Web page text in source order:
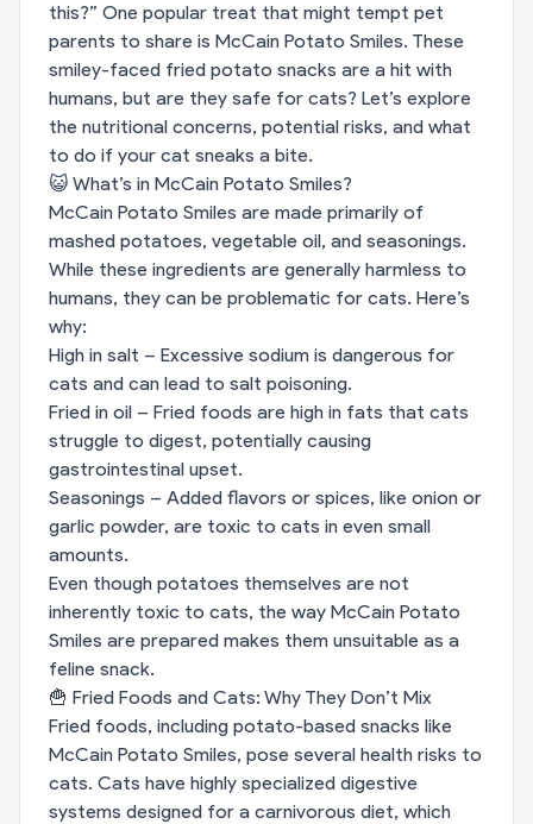
this?” One popular treat that might tempt pet
parents to share is McCain Potato Smiles. These
smiley-faced fried potato snacks are a hit with
humans, but are they safe for cats? Let’s explore
the nutritional concerns, potential risks, and what
to do if your cat sneaks a bite.
😺 What’s in McCain Potato Smiles?
McCain Potato Smiles are made primarily of
mashed potatoes, vegetable oil, and seasonings.
While these ingredients are generally harmless to
humans, they can be problematic for cats. Here’s
why:
High in salt – Excessive sodium is dangerous for
cats and can lead to salt poisoning.
Fried in oil – Fried foods are high in fats that cats
struggle to digest, potentially causing
gastrointestinal upset.
Seasonings – Added flavors or spices, like onion or
garlic powder, are toxic to cats in even small
amounts.
Even though potatoes themselves are not
inherently toxic to cats, the way McCain Potato
Smiles are prepared makes them unsuitable as a
feline snack.
🍟 Fried Foods and Cats: Why They Don’t Mix
Fried foods, including potato-based snacks like
McCain Potato Smiles, pose several health risks to
cats. Cats have highly specialized digestive
systems designed for a carnivorous diet, which